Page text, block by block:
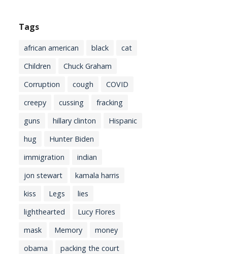
Tags
african american black
cat
Children
Chuck Graham
Corruption
cough
COVID
creepy
cussing
fracking
guns
hillary clinton
Hispanic
hug
Hunter Biden
immigration
indian
jon stewart
kamala harris
kiss
Legs
lies
lighthearted
Lucy Flores
mask
Memory
money
obama
packing the court